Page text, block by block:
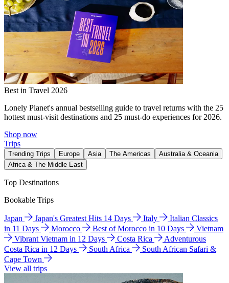
Best in Travel 2026
Lonely Planet's annual bestselling guide to travel returns with the 25
hottest must-visit destinations and 25 must-do experiences for 2026.
Shop now
Trips
Trending Trips Europe Asia The Americas
Australia & Oceania
Africa & The Middle East
Top Destinations
Bookable Trips
Japan Japan's Greatest Hits 14 Days Italy
Italian Classics
in 11 Days
Morocco Best of Morocco in 10 Days
Vietnam
Vibrant Vietnam in 12 Days
Costa Rica
Adventurous
Costa Rica in 12 Days
South Africa
South African Safari &
Cape Town
View all trips